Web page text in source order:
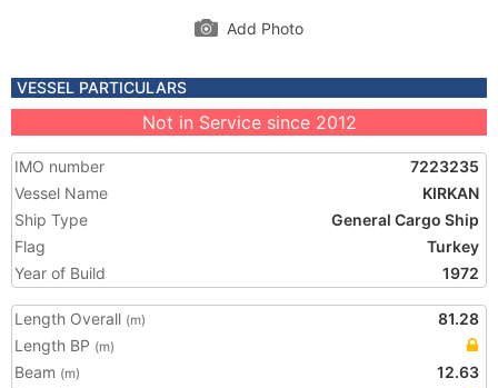
Add Photo
VESSEL PARTICULARS
Not in Service since 2012
IMO number
7223235
Vessel Name
KIRKAN
Ship Type
General Cargo Ship
Flag
Turkey
Year of Build
1972
Length Overall (m)
81.28
Length BP (m)
Beam (m)
12.63